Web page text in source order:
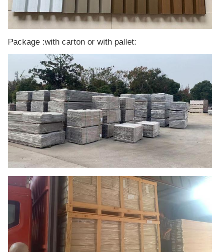
Package :with carton or with pallet: